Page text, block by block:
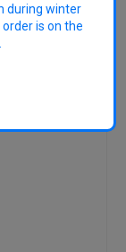
during winter
is on the